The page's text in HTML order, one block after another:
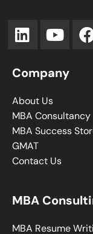
Company
About Us
MBA Consultancy
MBA Success
GMAT
Contact Us
MBA
MBA Resume